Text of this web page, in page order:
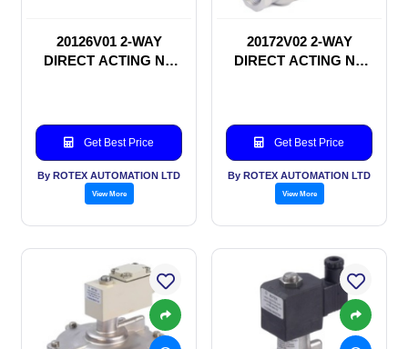
20126V01 2-WAY
DIRECT ACTING NC
Get Best Price
By ROTEX AUTOMATION LTD
View More
20172V02 2-WAY
DIRECT ACTING NC
Get Best Price
By ROTEX AUTOMATION LTD
View More